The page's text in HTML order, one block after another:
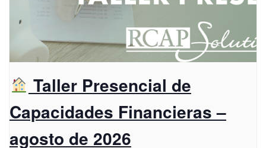
Taller Presencial de
Capacidades Financieras –
agosto de 2026